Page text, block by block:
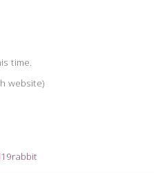
time.
website)